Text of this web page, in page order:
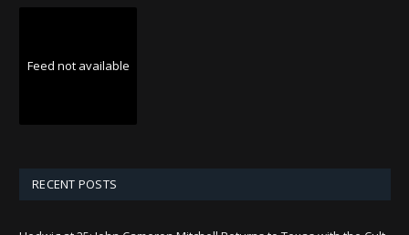
Feed not available
RECENT POSTS